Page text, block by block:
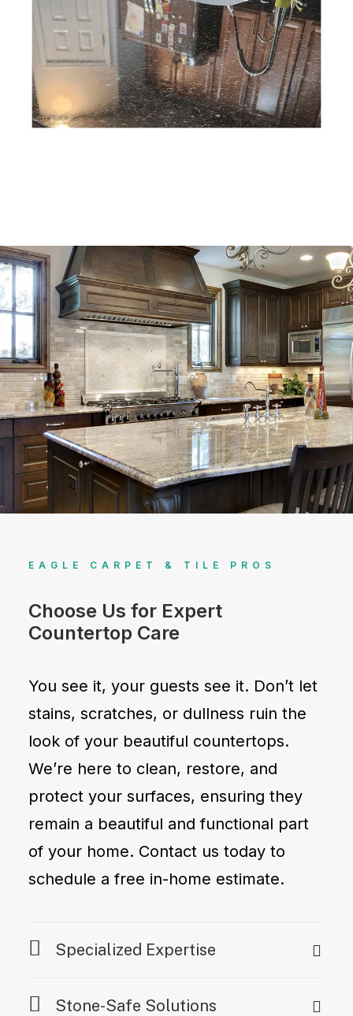
EAGLE CARPET & TILE PROS
Choose Us for Expert
Countertop Care
You see it, your guests see it. Don’t let
stains, scratches, or dullness ruin the
look of your beautiful countertops.
We’re here to clean, restore, and
protect your surfaces, ensuring they
remain a beautiful and functional part
of your home. Contact us today to
schedule a free in-home estimate.
Specialized Expertise
Stone-Safe Solutions